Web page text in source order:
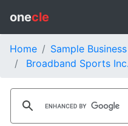
onecle
Home
Sample
Broadband Sports